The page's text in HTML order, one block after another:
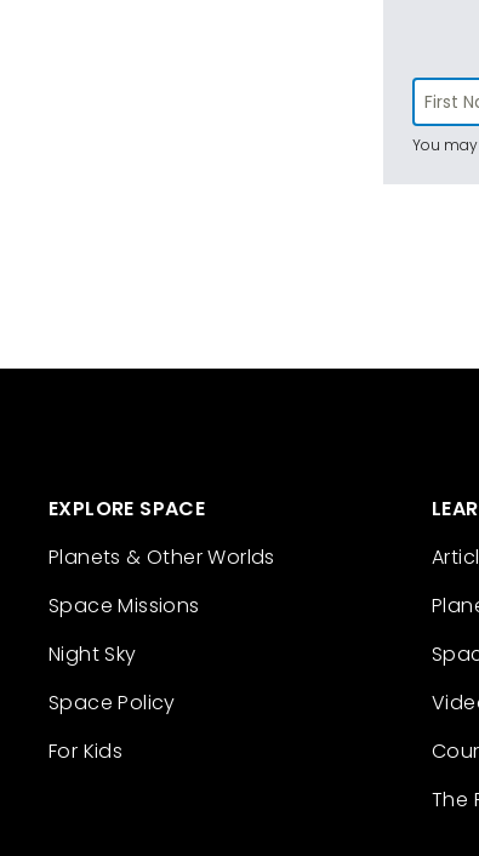
You
EXPLORE SPACE
Planets & Other Worlds
Space Missions
Night Sky
Space Policy
For Kids
The